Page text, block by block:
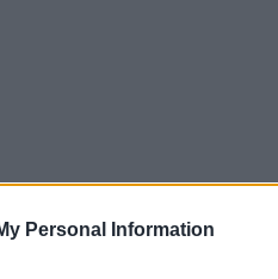
Personal Information
MUSIC 18 SEP 24
JD Souther, singer and
writer, dies aged 78